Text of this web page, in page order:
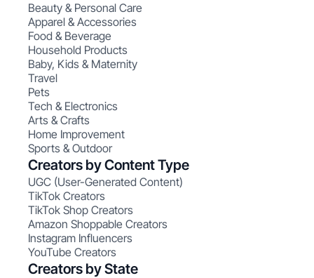
Beauty & Personal Care
Apparel & Accessories
Food & Beverage
Household Products
Baby, Kids & Maternity
Travel
Pets
Tech & Electronics
Arts & Crafts
Home Improvement
Sports & Outdoor
Creators by Content Type
UGC (User-Generated Content)
TikTok Creators
TikTok Shop Creators
Amazon Shoppable Creators
Instagram Influencers
YouTube Creators
Creators by State